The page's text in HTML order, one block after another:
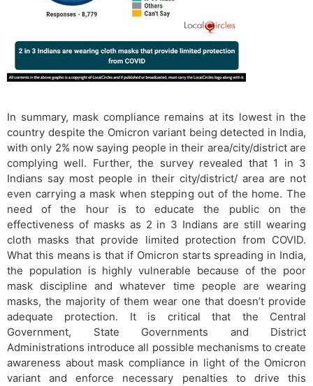
In summary, mask compliance remains at its lowest in the
country despite the Omicron variant being detected in India,
with only 2% now saying people in their area/city/district are
complying well. Further, the survey revealed that 1 in 3
Indians say most people in their city/district/ area are not
even carrying a mask when stepping out of the home. The
need of the hour is to educate the public on the
effectiveness of masks as 2 in 3 Indians are still wearing
cloth masks that provide limited protection from COVID.
What this means is that if Omicron starts spreading in India,
the population is highly vulnerable because of the poor
mask discipline and whatever time people are wearing
masks, the majority of them wear one that doesn’t provide
adequate protection. It is critical that the Central
Government, State Governments and District
Administrations introduce all possible mechanisms to create
awareness about mask compliance in light of the Omicron
variant and enforce necessary penalties to drive this